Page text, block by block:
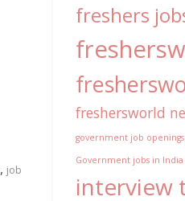
, job
freshers
freshersworld
government job openings
Government jobs in India
interview